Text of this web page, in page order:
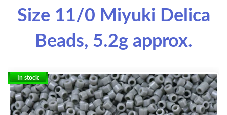
Size 11/0 Miyuki Delica
Beads, 5.2g approx.
In stock